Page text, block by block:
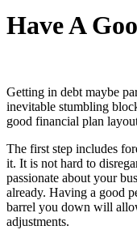
Have A
Getting in debt maybe
inevitable stumbling
good financial plan
The first step includes
it. It is not hard to
passionate about your
already. Having a good
barrel you down will
adjustments.